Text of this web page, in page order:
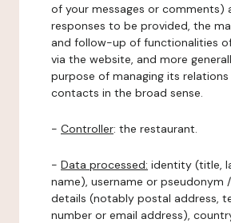
of your messages or comments)
responses to be provided, the
and follow-up of functionalities
via the website, and more
purpose of managing its
contacts in the broad sense.
- Controller: the restaurant.
- Data processed: identity (title,
name), username or pseudonym
details (notably postal address,
number or email address),